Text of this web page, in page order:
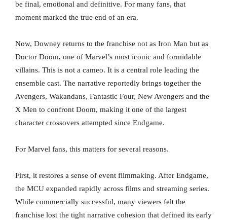
be final, emotional and definitive. For many fans, that
moment marked the true end of an era.
Now, Downey returns to the franchise not as Iron Man but as
Doctor Doom, one of Marvel’s most iconic and formidable
villains. This is not a cameo. It is a central role leading the
ensemble cast. The narrative reportedly brings together the
Avengers, Wakandans, Fantastic Four, New Avengers and the
X Men to confront Doom, making it one of the largest
character crossovers attempted since Endgame.
For Marvel fans, this matters for several reasons.
First, it restores a sense of event filmmaking. After Endgame,
the MCU expanded rapidly across films and streaming series.
While commercially successful, many viewers felt the
franchise lost the tight narrative cohesion that defined its early